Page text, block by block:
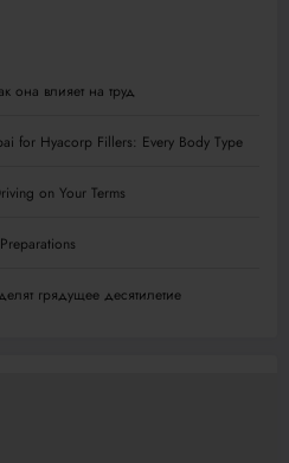
она влияет на труд
for Hyacorp Fillers: Every Body Type
on Your Terms
грядущее десятилетие